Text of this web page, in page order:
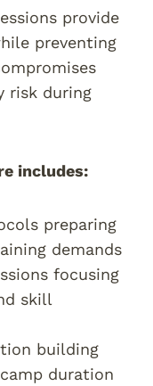
provide
preventing
risk during
includes:
preparing
demands
focusing
skill
building
duration